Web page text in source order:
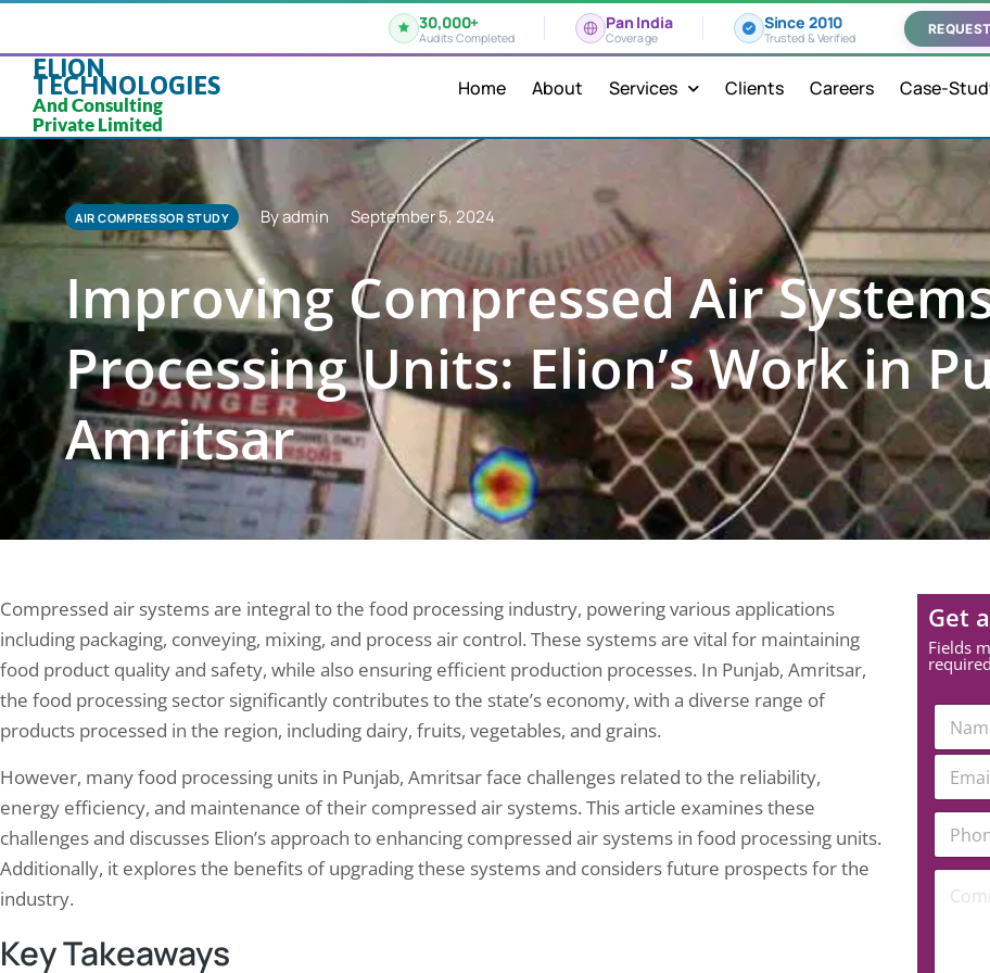
30,000+
Audits Completed
Pan India
Coverage
Since 2010
Trusted & Verified
ELION
TECHNOLOGIES
And Consulting
Private Limited
Home About Services Clients Careers Case-
AIR COMPRESSOR STUDY By admin September 5, 2024
Improving Compressed Air
Processing Units: Elion’s Work in
Amritsar
Compressed air systems are integral to the food processing industry, powering various applications
including packaging, conveying, mixing, and process air control. These systems are vital for maintaining
food product quality and safety, while also ensuring efficient production processes. In Punjab, Amritsar,
the food processing sector significantly contributes to the state’s economy, with a diverse range of
products processed in the region, including dairy, fruits, vegetables, and grains.
However, many food processing units in Punjab, Amritsar face challenges related to the reliability,
energy efficiency, and maintenance of their compressed air systems. This article examines these
challenges and discusses Elion’s approach to enhancing compressed air systems in food processing units.
Additionally, it explores the benefits of upgrading these systems and considers future prospects for the
industry.
Key Takeaways
Get
Fields
required
N
m
*
E
a
*
P
o
EC